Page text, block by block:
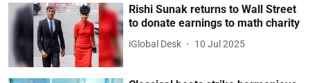
Rishi Sunak returns to Wall Street
to donate earnings to math charity
iGlobal Desk 10 Jul 2025